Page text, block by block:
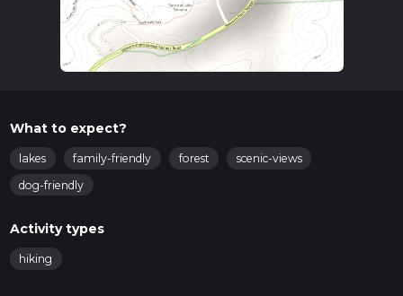
What to expect?
lakes family-friendly forest
scenic-views
dog-friendly
Activity types
hiking